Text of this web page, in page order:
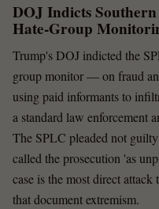
DOJ Indicts
Hate-Group
Trump's DOJ indicted the
group monitor — on fraud
using paid informants to
a standard law enforcement
The SPLC pleaded not
called the prosecution 'as
case is the most direct
that document extremism.